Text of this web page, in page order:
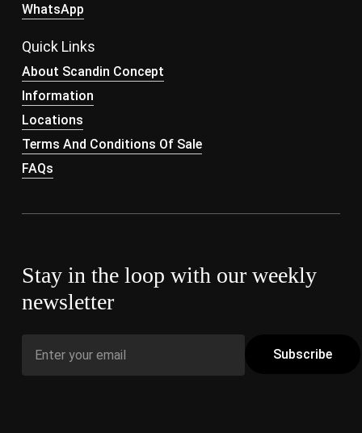
WhatsApp
Quick Links
About Scandin Concept
Information
Locations
Terms And Conditions Of Sale
FAQs
Stay in the loop with our weekly
newsletter